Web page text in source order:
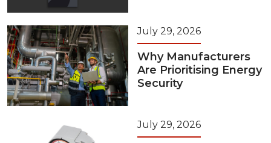
July 29, 2026
Why Manufacturers
Are Prioritising Energy
Security
July 29, 2026